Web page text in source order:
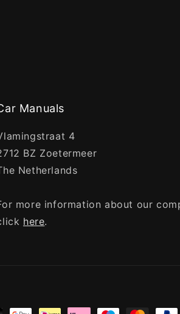
Manuals
4
BZ Zoetermeer
Netherlands
more information about our
here.